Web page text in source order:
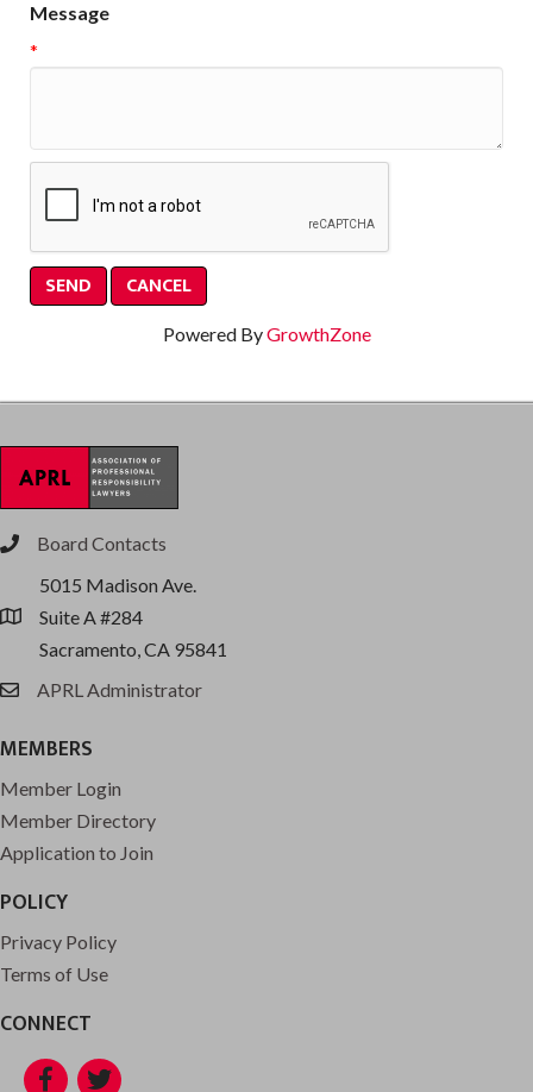
Message
*
Powered ByGrowthZone
phoneBoard Contacts
location
5015 Madison Ave.
Suite A #284
Sacramento, CA 95841
emailAPRL Administrator
MEMBERS
Member Login
Member Directory
Application to Join
POLICY
Privacy Policy
Terms of Use
CONNECT
Facebook
Twitter